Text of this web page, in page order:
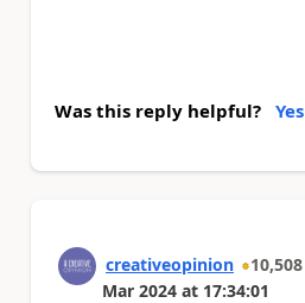
Was this reply helpful? Yes
creativeopinion 10,508
Mar 2024 at 17:34:01